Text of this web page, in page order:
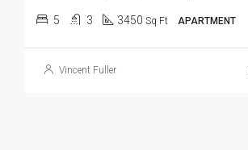
5 3 3450 Sq Ft APARTMENT
Vincent Fuller